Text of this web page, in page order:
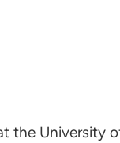
the University